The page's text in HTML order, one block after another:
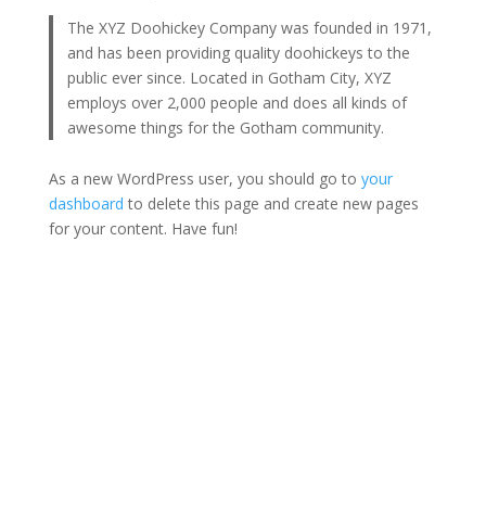
The XYZ Doohickey Company was founded in 1971,
and has been providing quality doohickeys to the
public ever since. Located in Gotham City, XYZ
employs over 2,000 people and does all kinds of
awesome things for the Gotham community.
As a new WordPress user, you should go to your
dashboard to delete this page and create new pages
for your content. Have fun!